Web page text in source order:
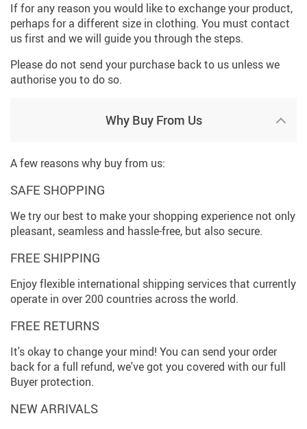
If for any reason you would like to exchange your product,
perhaps for a different size in clothing. You must contact
us first and we will guide you through the steps.
Please do not send your purchase back to us unless we
authorise you to do so.
Why Buy From Us
A few reasons why buy from us:
SAFE SHOPPING
We try our best to make your shopping experience not only
pleasant, seamless and hassle-free, but also secure.
FREE SHIPPING
Enjoy flexible international shipping services that currently
operate in over 200 countries across the world.
FREE RETURNS
It's okay to change your mind! You can send your order
back for a full refund, we've got you covered with our full
Buyer protection.
NEW ARRIVALS